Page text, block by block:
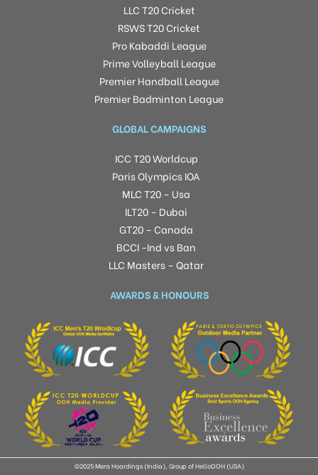
LLC T20 Cricket
RSWS T20 Cricket
Pro Kabaddi League
Prime Volleyball League
Premier Handball League
Premier Badminton League
GLOBAL CAMPAIGNS
ICC T20 Worldcup
Paris Olympics IOA
MLC T20 – Usa
ILT20 – Dubai
GT20 – Canada
BCCI -Ind vs Ban
LLC Masters – Qatar
AWARDS & HONOURS
©2025 Mera Hoardings (India), Group of HelloOOH (USA)